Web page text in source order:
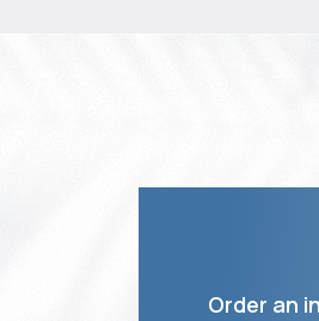
Order an